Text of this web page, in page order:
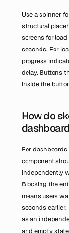
Use a spinner
structural
screens for
seconds. For
progress
delay. Buttons
inside the
How do
For
component
independently
Blocking the
means users
seconds
as an
and empty